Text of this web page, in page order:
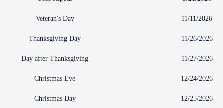
Veteran's Day 11/11/2026
Thanksgiving Day 11/26/2026
Day after Thanksgiving 11/27/2026
Christmas Eve 12/24/2026
Christmas Day 12/25/2026